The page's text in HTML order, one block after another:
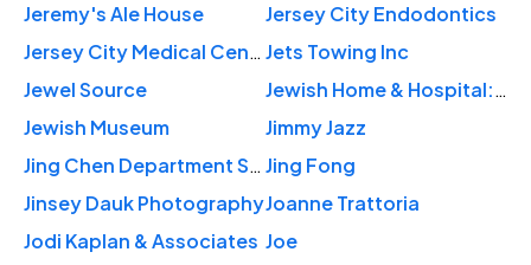
Jeremy's Ale House
Jersey City Endodontics
Jersey City Medical Center Jets Towing Inc
Jewel Source
Jewish Home & Hospital: Khatun Mahbuba MD
Jewish Museum
Jimmy Jazz
Jing Chen Department Store Inc Jing Fong
Jinsey Dauk PhotographyJoanne Trattoria
Jodi Kaplan & Associates Joe